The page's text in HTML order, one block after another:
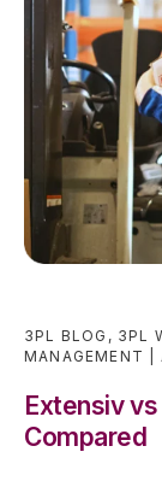
3PL BLOG , 3PL
MANAGEMENT
Extensiv
Compared